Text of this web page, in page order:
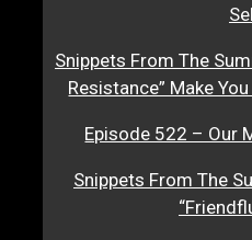
Snippets From The
Resistance” Make
Episode 522 – Our
Snippets From The